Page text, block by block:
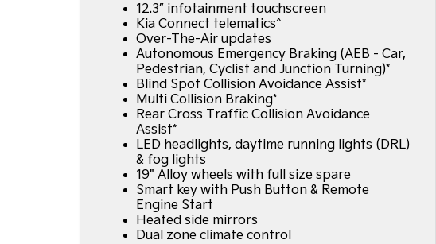
12.3” infotainment touchscreen
Kia Connect telematics^
Over-The-Air updates
Autonomous Emergency Braking (AEB - Car,
Pedestrian, Cyclist and Junction Turning)*
Blind Spot Collision Avoidance Assist*
Multi Collision Braking*
Rear Cross Traffic Collision Avoidance
Assist*
LED headlights, daytime running lights (DRL)
& fog lights
19" Alloy wheels with full size spare
Smart key with Push Button & Remote
Engine Start
Heated side mirrors
Dual zone climate control